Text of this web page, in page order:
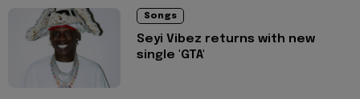
Songs
Seyi Vibez returns with new
single 'GTA'